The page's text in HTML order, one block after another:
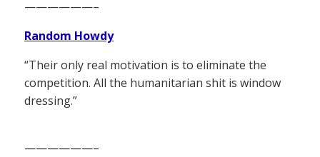
——————–
Random Howdy
“Their only real motivation is to eliminate the
competition. All the humanitarian shit is window
dressing.”
——————–